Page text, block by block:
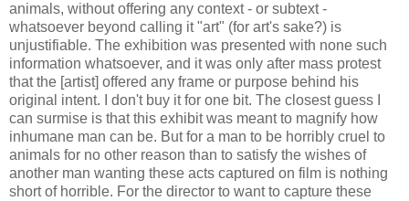
animals, without offering any context - or subtext -
whatsoever beyond calling it "art" (for art's sake?) is
unjustifiable. The exhibition was presented with none such
information whatsoever, and it was only after mass protest
that the [artist] offered any frame or purpose behind his
original intent. I don't buy it for one bit. The closest guess I
can surmise is that this exhibit was meant to magnify how
inhumane man can be. But for a man to be horribly cruel to
animals for no other reason than to satisfy the wishes of
another man wanting these acts captured on film is nothing
short of horrible. For the director to want to capture these